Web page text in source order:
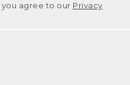
you agree to our Privacy